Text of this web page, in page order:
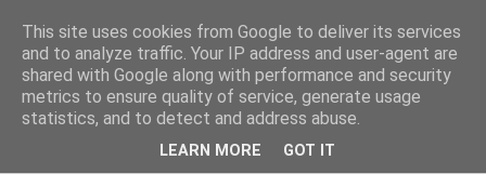
This site uses cookies from Google to deliver its services
and to analyze traffic. Your IP address and user-agent are
shared with Google along with performance and security
metrics to ensure quality of service, generate usage
statistics, and to detect and address abuse.
LEARN MORE GOT IT